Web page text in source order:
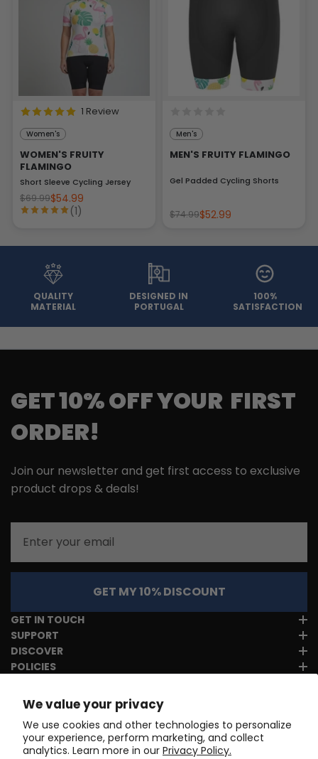
We value your privacy
We use cookies and other technologies to personalize
your experience, perform marketing, and collect
analytics. Learn more in our Privacy Policy.
1 Review
Women's
WOMEN'S FRUITY
FLAMINGO
Short Sleeve Cycling Jersey
$69.99$54.99
(1)
Men's
MEN'S FRUITY FLAMINGO
Gel Padded Cycling Shorts
$74.99$52.99
QUALITY
MATERIAL
DESIGNED IN
PORTUGAL
100%
SATISFACTION
GET 10% OFF YOUR FIRST
ORDER!
Join our newsletter and get first access to exclusive
product drops & deals!
GET MY 10% DISCOUNT
GET IN TOUCH
SUPPORT
DISCOVER
POLICIES